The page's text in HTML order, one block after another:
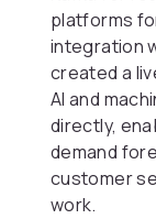
platforms
integration
created a
AI and
directly,
demand
customer
work.